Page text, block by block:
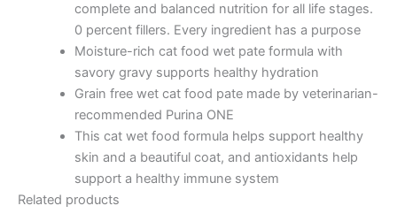
complete and balanced nutrition for all life stages.
0 percent fillers. Every ingredient has a purpose
Moisture-rich cat food wet pate formula with
savory gravy supports healthy hydration
Grain free wet cat food pate made by veterinarian-
recommended Purina ONE
This cat wet food formula helps support healthy
skin and a beautiful coat, and antioxidants help
support a healthy immune system
Related products